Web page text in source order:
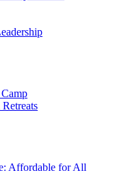
Affordable for All